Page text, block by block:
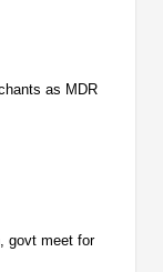
as MDR
govt meet for